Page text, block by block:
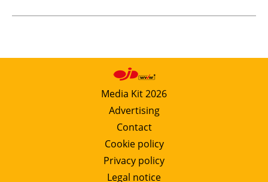
Media Kit 2026
Advertising
Contact
Cookie policy
Privacy policy
Legal notice